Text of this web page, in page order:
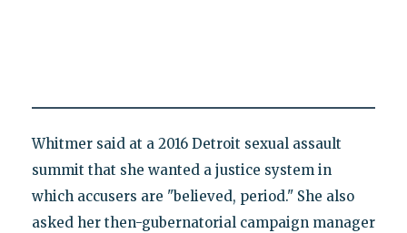
Whitmer said at a 2016 Detroit sexual assault
summit that she wanted a justice system in
which accusers are "believed, period." She also
asked her then-gubernatorial campaign manager